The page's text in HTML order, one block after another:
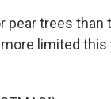
pear trees
limited this